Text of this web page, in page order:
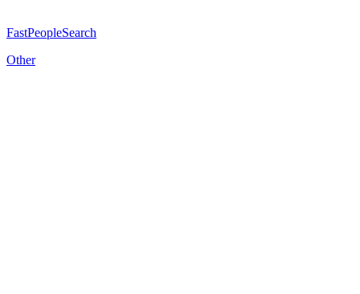
FastPeopleSearch
Other